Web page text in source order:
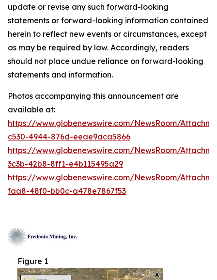
update or revise any such forward-looking
statements or forward-looking information contained
herein to reflect new events or circumstances, except
as may be required by law. Accordingly, readers
should not place undue reliance on forward-looking
statements and information.
Photos accompanying this announcement are
available at:
https://www.globenewswire.com/NewsRoom/
c530-4944-876d-eeae9aca5866
https://www.globenewswire.com/NewsRoom/
3c3b-42b8-8ff1-e4b115495a29
https://www.globenewswire.com/NewsRoom/
faa8-48f0-bb0c-a478e7867f53
Figure 1